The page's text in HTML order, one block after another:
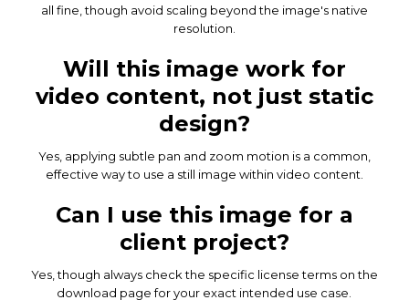
all fine, though avoid scaling beyond the image's native
resolution.
Will this image work for
video content, not just static
design?
Yes, applying subtle pan and zoom motion is a common,
effective way to use a still image within video content.
Can I use this image for a
client project?
Yes, though always check the specific license terms on the
download page for your exact intended use case.